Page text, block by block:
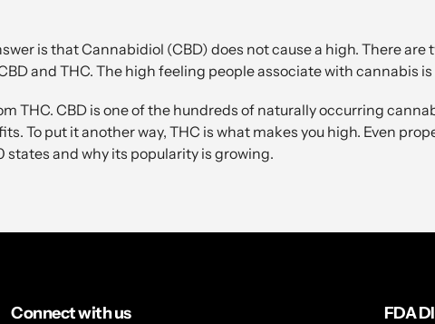
is that Cannabidiol (CBD) does not cause a high. There
and THC. The high feeling people associate with cannabis is
THC. CBD is one of the hundreds of naturally occurring
To put it another way, THC is what makes you high. Even
states and why its popularity is growing.
Connect with us FDA